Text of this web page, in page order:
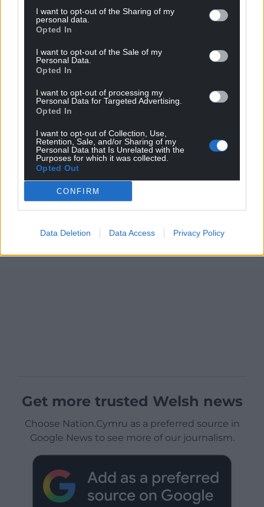
I want to opt-out of the Sharing of my
personal data.
Opted In
I want to opt-out of the Sale of my
Personal Data.
Opted In
I want to opt-out of processing my
Personal Data for Targeted Advertising.
Opted In
I want to opt-out of Collection, Use,
Retention, Sale, and/or Sharing of my
Personal Data that Is Unrelated with the
Purposes for which it was collected.
Opted Out
CONFIRM
Data Deletion Data Access Privacy Policy
Get more trusted Welsh news
Choose Nation.Cymru as a preferred source in
Google News to see more of our journalism.